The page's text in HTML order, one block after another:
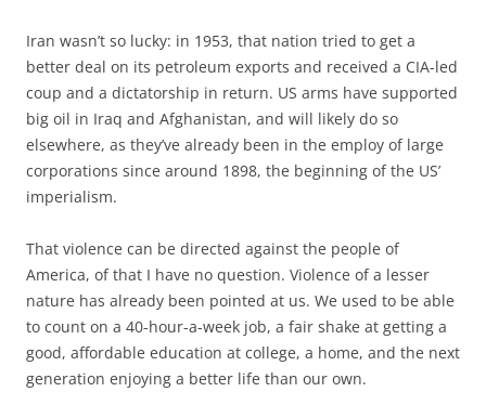
Iran wasn’t so lucky: in 1953, that nation tried to get a
better deal on its petroleum exports and received a CIA-led
coup and a dictatorship in return. US arms have supported
big oil in Iraq and Afghanistan, and will likely do so
elsewhere, as they’ve already been in the employ of large
corporations since around 1898, the beginning of the US’
imperialism.
That violence can be directed against the people of
America, of that I have no question. Violence of a lesser
nature has already been pointed at us. We used to be able
to count on a 40-hour-a-week job, a fair shake at getting a
good, affordable education at college, a home, and the next
generation enjoying a better life than our own.